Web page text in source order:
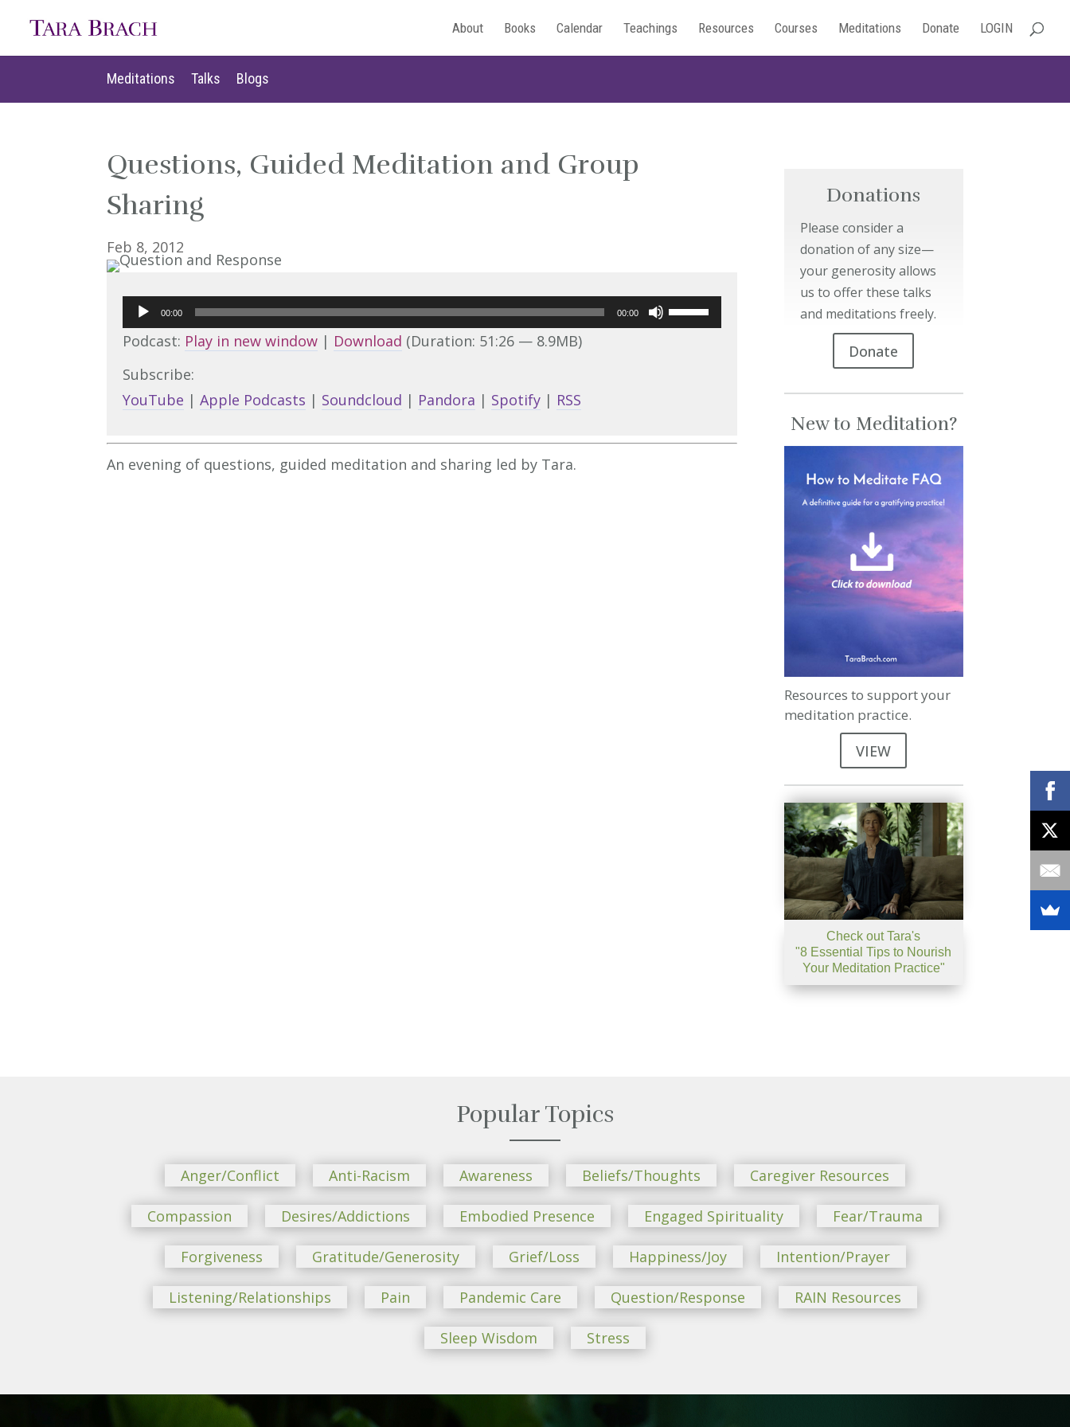
About Books Calendar Teachings Resources Courses Meditations Donate LOGIN
Meditations Talks Blogs
Meditations Talks Blogs
Questions, Guided Meditation and Group
Sharing
Feb 8, 2012
Audio
Player
00:00 00:00
Use
Up/Down
Podcast: Play in new window | Download (Duration: 51:26 — 8.9MB)
Subscribe:
YouTube |Apple Podcasts | Soundcloud | Pandora | Spotify | RSS
An evening of questions, guided meditation and sharing led by Tara.
Donations
Please consider a
donation of any size—
your generosity allows
us to offer these talks
and meditations freely.
Donate
New to Meditation?
Resources to support your
meditation practice.
VIEW
Check out Tara's
"8 Essential Tips to Nourish
Your Meditation Practice"
Popular Topics
Anger/Conflict Anti-Racism Awareness Beliefs/Thoughts Caregiver Resources
Compassion Desires/Addictions Embodied Presence Engaged Spirituality Fear/Trauma
Forgiveness Gratitude/Generosity Grief/Loss Happiness/Joy Intention/Prayer
Listening/Relationships Pain Pandemic Care Question/Response RAIN Resources
Sleep Wisdom Stress